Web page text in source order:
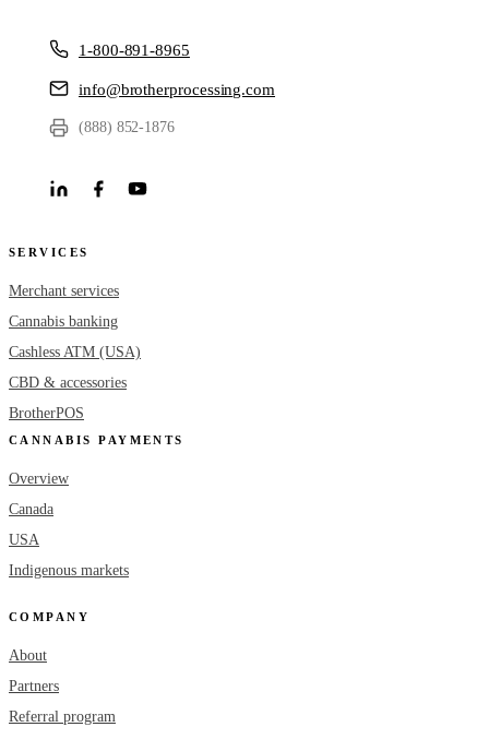
1-800-891-8965
info@brotherprocessing.com
(888) 852-1876
SERVICES
Merchant services
Cannabis banking
Cashless ATM (USA)
CBD & accessories
BrotherPOS
CANNABIS PAYMENTS
Overview
Canada
USA
Indigenous markets
COMPANY
About
Partners
Referral program